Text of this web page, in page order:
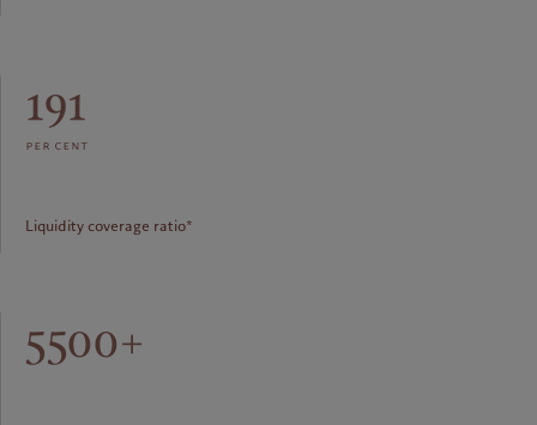
191
per cent
Liquidity coverage ratio*
5500+